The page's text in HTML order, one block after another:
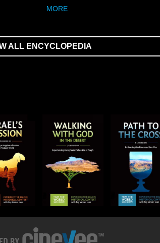
MORE
ALL ENCYCLOPEDIA